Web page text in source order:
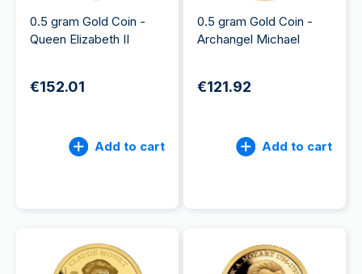
0.5 gram Gold Coin -
Queen Elizabeth II
€152.01
Add to cart
0.5 gram Gold Coin -
Archangel Michael
€121.92
Add to cart